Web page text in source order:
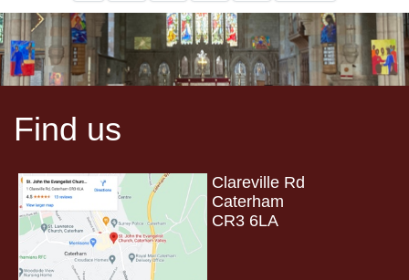
Find us
Clareville Rd
Caterham
CR3 6LA